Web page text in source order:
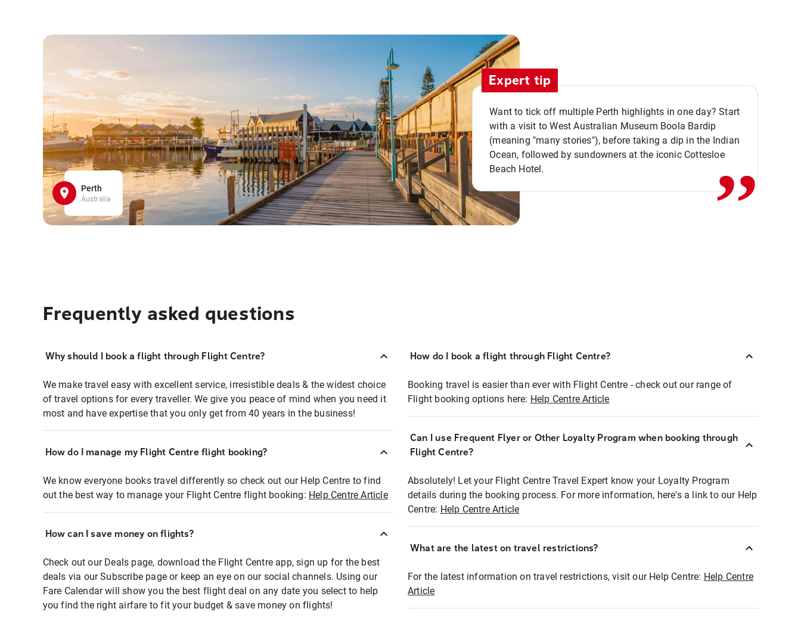
Perth
Australia
Expert tip
Want to tick off multiple Perth highlights in one day? Start
with a visit to West Australian Museum Boola Bardip
(meaning "many stories"), before taking a dip in the Indian
Ocean, followed by sundowners at the iconic Cottesloe
Beach Hotel.
,,
Frequently asked questions
Why should I book a flight through Flight Centre?
We make travel easy with excellent service, irresistible deals & the widest choice
of travel options for every traveller. We give you peace of mind when you need it
most and have expertise that you only get from 40 years in the business!
How do I manage my Flight Centre flight booking?
We know everyone books travel differently so check out our Help Centre to find
out the best way to manage your Flight Centre flight booking: Help Centre Article
How can I save money on flights?
Check out our Deals page, download the Flight Centre app, sign up for the best
deals via our Subscribe page or keep an eye on our social channels. Using our
Fare Calendar will show you the best flight deal on any date you select to help
you find the right airfare to fit your budget & save money on flights!
How do I book a flight through Flight Centre?
Booking travel is easier than ever with Flight Centre - check out our range of
Flight booking options here: Help Centre Article
Can I use Frequent Flyer or Other Loyalty Program when booking through
Flight Centre?
Absolutely! Let your Flight Centre Travel Expert know your Loyalty Program
details during the booking process. For more information, here's a link to our Help
Centre: Help Centre Article
What are the latest on travel restrictions?
For the latest information on travel restrictions, visit our Help Centre: Help Centre
Article